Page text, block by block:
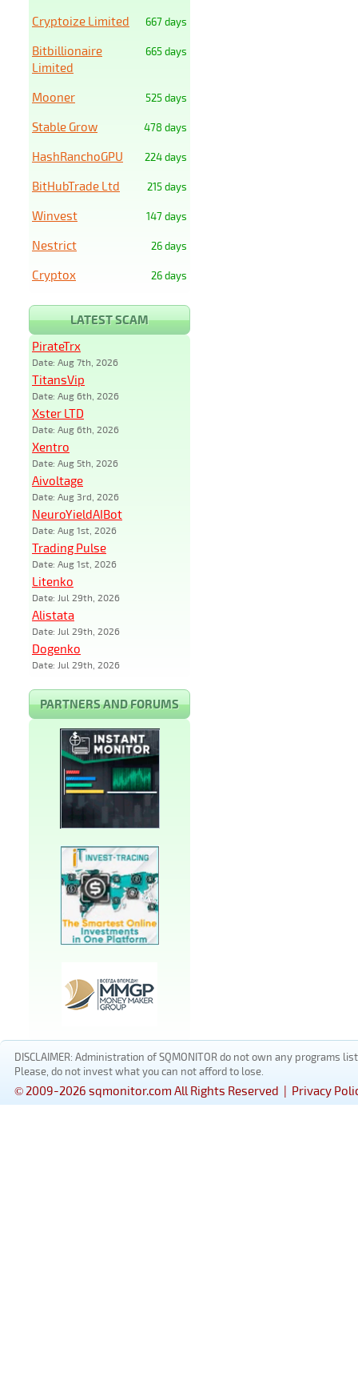
667 days
Cryptoize Limited
665 days
Bitbillionaire
Limited
525 days
Mooner
478 days
Stable Grow
224 days
HashRanchoGPU
215 days
BitHubTrade Ltd
147 days
Winvest
26 days
Nestrict
26 days
Cryptox
LATEST SCAM
PirateTrx
Date: Aug 7th, 2026
TitansVip
Date: Aug 6th, 2026
Xster LTD
Date: Aug 6th, 2026
Xentro
Date: Aug 5th, 2026
Aivoltage
Date: Aug 3rd, 2026
NeuroYieldAIBot
Date: Aug 1st, 2026
Trading Pulse
Date: Aug 1st, 2026
Litenko
Date: Jul 29th, 2026
Alistata
Date: Jul 29th, 2026
Dogenko
Date: Jul 29th, 2026
PARTNERS AND FORUMS
DISCLAIMER: Administration of SQMONITOR do not own any
Please, do not invest what you can not afford to lose.
© 2009-2026 sqmonitor.com All Rights Reserved | Privacy